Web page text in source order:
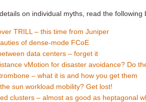
on individual myths, read the following
TRILL – this time from Juniper
of dense-mode FCoE
data centers – forget it
vMotion for disaster avoidance? Do
– what it is and how you get them
sun workload mobility? Get lost!
clusters – almost as good as heptagonal